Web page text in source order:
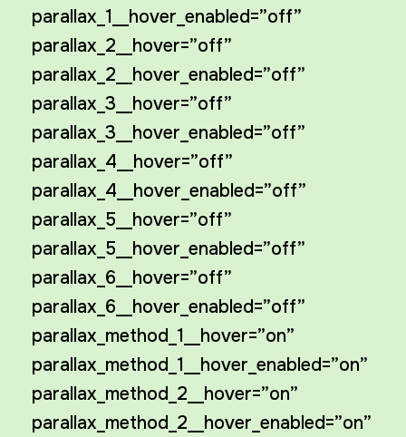
parallax_1__hover_enabled=”off”
parallax_2__hover=”off”
parallax_2__hover_enabled=”off”
parallax_3__hover=”off”
parallax_3__hover_enabled=”off”
parallax_4__hover=”off”
parallax_4__hover_enabled=”off”
parallax_5__hover=”off”
parallax_5__hover_enabled=”off”
parallax_6__hover=”off”
parallax_6__hover_enabled=”off”
parallax_method_1__hover=”on”
parallax_method_1__hover_enabled=”on”
parallax_method_2__hover=”on”
parallax_method_2__hover_enabled=”on”